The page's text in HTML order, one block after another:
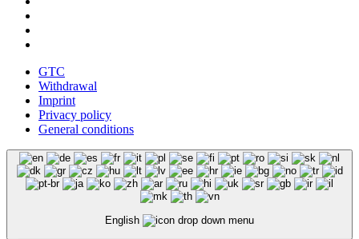
GTC
Withdrawal
Imprint
Privacy policy
General conditions
English